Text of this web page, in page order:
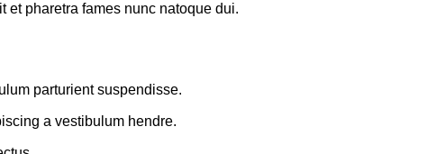
et pharetra fames nunc natoque dui.
parturient suspendisse.
a vestibulum hendre.